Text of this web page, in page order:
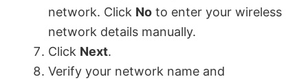
network. Click No to enter your wireless
network details manually.
Click Next.
Verify your network name and